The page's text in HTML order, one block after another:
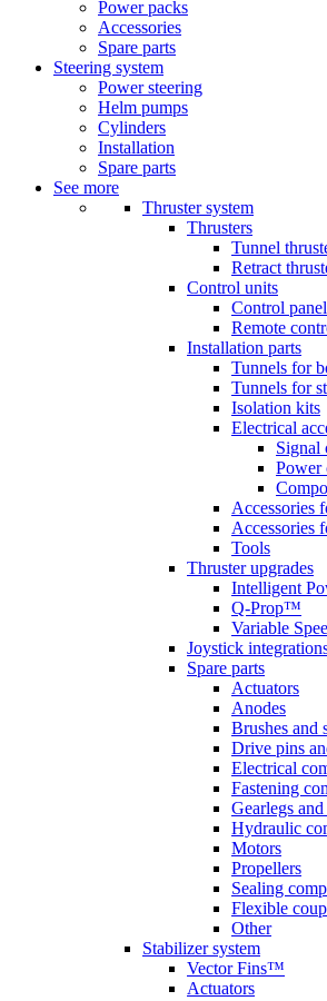
Power packs
Accessories
Spare parts
Steering system
Power steering
Helm pumps
Cylinders
Installation
Spare parts
See more
Thruster system
Thrusters
Tunnel
Retract
Control units
Control
Remote
Installation parts
Tunnels for
Tunnels for
Isolation kits
Electrical
Signal
Power
Accessories
Accessories
Tools
Thruster upgrades
Intelligent
Q-Prop™
Variable
Joystick
Spare parts
Actuators
Anodes
Brushes and
Drive pins
Electrical
Fastening
Gearlegs
Hydraulic
Motors
Propellers
Sealing
Flexible
Other
Stabilizer system
Vector Fins™
Actuators